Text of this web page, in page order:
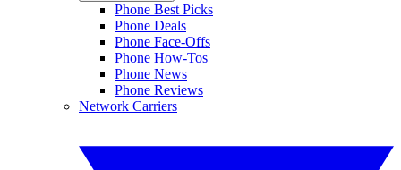
Phone Best Picks
Phone Deals
Phone Face-Offs
Phone How-Tos
Phone News
Phone Reviews
Network Carriers